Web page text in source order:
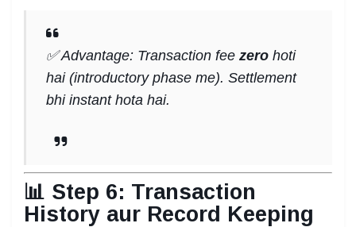
✅ Advantage: Transaction fee zero hoti
hai (introductory phase me). Settlement
bhi instant hota hai.
📊 Step 6: Transaction
History aur Record Keeping